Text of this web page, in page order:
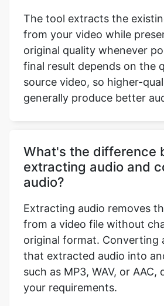
from your video while
original quality whenever
final result depends on the
source video, so higher-
generally produce better
extracting audio and
audio?
from a video file without
original format. Converting
that extracted audio into
such as MP3, WAV, or
your requirements.